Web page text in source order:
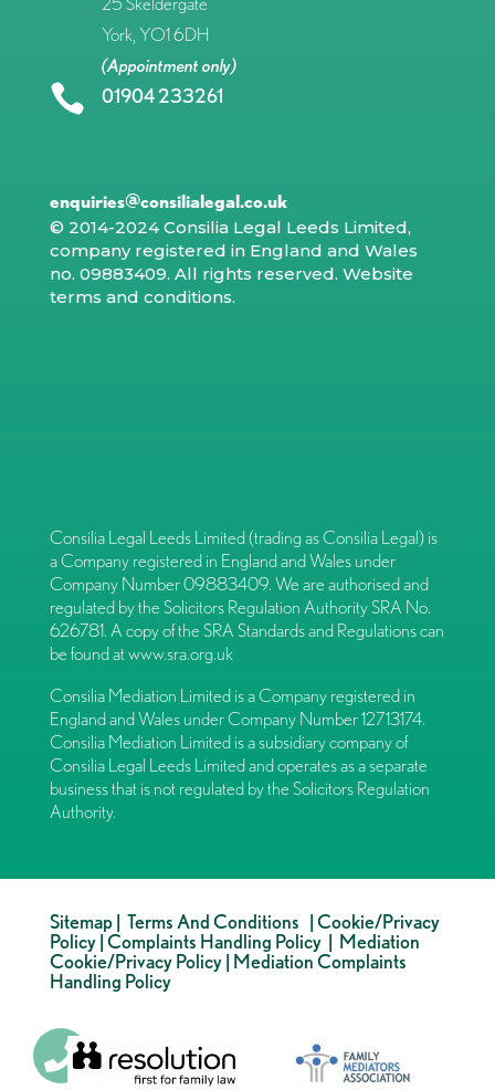
York, YO1 6DH
(Appointment only)
 01904 233261
enquiries@consilialegal.co.uk
© 2014-2024 Consilia Legal Leeds Limited,
company registered in England and Wales
no. 09883409. All rights reserved. Website
terms and conditions.
Consilia Legal Leeds Limited (trading as Consilia Legal) is
a Company registered in England and Wales under
Company Number 09883409. We are authorised and
regulated by the Solicitors Regulation Authority SRA No.
626781. A copy of the SRA Standards and Regulations can
be found atwww.sra.org.uk
Consilia Mediation Limited is a Company registered in
England and Wales under Company Number 12713174.
Consilia Mediation Limited is a subsidiary company of
Consilia Legal Leeds Limited and operates as a separate
business that is not regulated by the Solicitors Regulation
Authority.

Sitemap| Terms And Conditions |Cookie/Privacy
Policy|Complaints Handling Policy| Mediation
Cookie/Privacy Policy| Mediation Complaints
Handling Policy